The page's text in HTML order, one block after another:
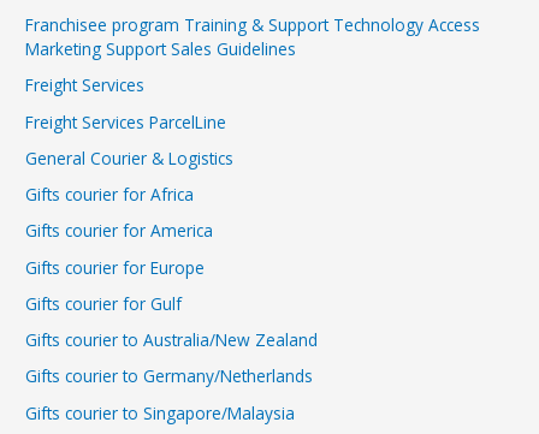
Franchisee program Training & Support Technology Access
Marketing Support Sales Guidelines
Freight Services
Freight Services ParcelLine
General Courier & Logistics
Gifts courier for Africa
Gifts courier for America
Gifts courier for Europe
Gifts courier for Gulf
Gifts courier to Australia/New Zealand
Gifts courier to Germany/Netherlands
Gifts courier to Singapore/Malaysia